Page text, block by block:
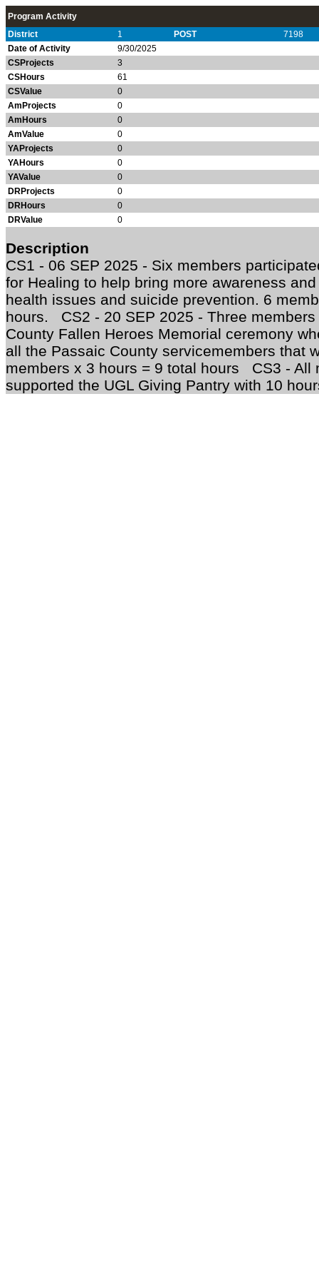
Program Activity
District
1 POST
7198
Date of Activity
9/30/2025
CSProjects
3
CSHours
61
CSValue
0
AmProjects
0
AmHours
0
AmValue
0
YAProjects
0
YAHours
0
YAValue
0
DRProjects
0
DRHours
0
DRValue
0
Description
CS1 - 06 SEP 2025 - Six members
for Healing to help bring more awareness
health issues and suicide prevention. 6
hours. CS2 - 20 SEP 2025 - Three
County Fallen Heroes Memorial ceremony
all the Passaic County servicemembers that
members x 3 hours = 9 total hours CS3 - All
supported the UGL Giving Pantry with 10